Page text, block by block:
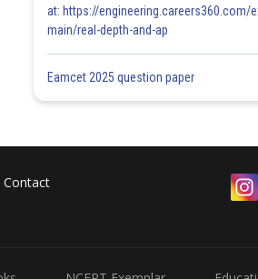
at: https://engineering.careers360.com/
main/real-depth-and-ap
Eamcet 2025 question paper
Contact